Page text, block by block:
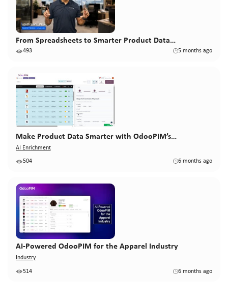
From Spreadsheets to Smarter Product Data…
493 5 months ago
Make Product Data Smarter with OdooPIM’s…
AI Enrichment
504 6 months ago
AI-Powered OdooPIM for the Apparel Industry
Industry
514 6 months ago